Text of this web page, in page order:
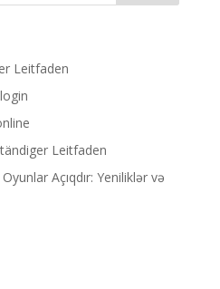
Leitfaden
Leitfaden
Açıqdır: Yeniliklər və